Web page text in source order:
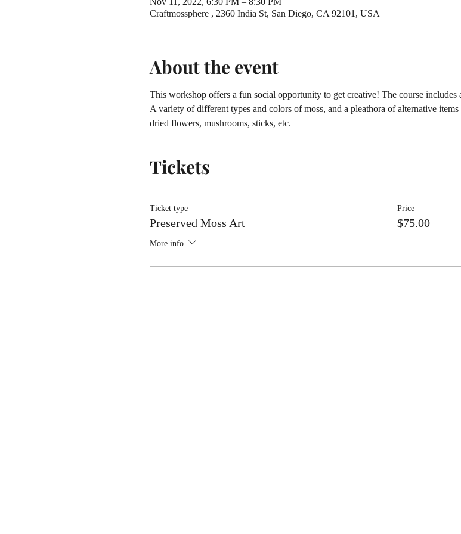
Craftmossphere , 2360 India St, San Diego, CA 92101, USA
About the event
This workshop offers a fun social opportunity to get creative! The course
A variety of different types and colors of moss, and a pleathora of alternative
dried flowers, mushrooms, sticks, etc.
Tickets
Ticket type
Preserved Moss Art
More info
Price
$75.00